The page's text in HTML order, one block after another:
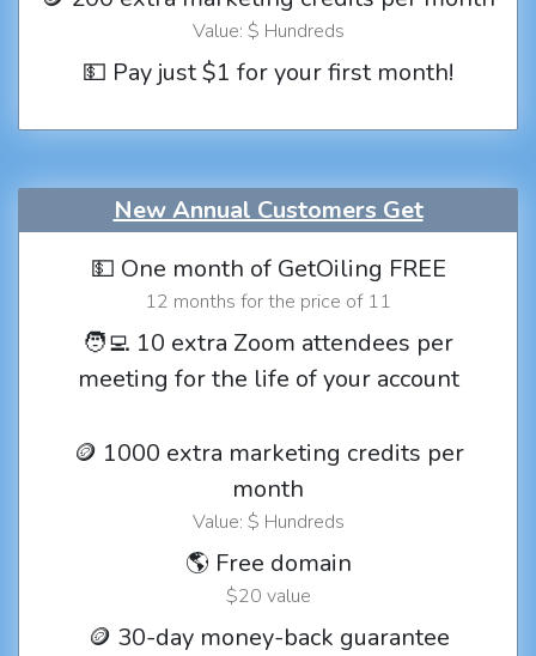
Value: $ Hundreds
💵 Pay just $1 for your first month!
New Annual Customers Get
💵 One month of GetOiling FREE
12 months for the price of 11
🧑‍💻 10 extra Zoom attendees per
meeting for the life of your account
🪙 1000 extra marketing credits per
month
Value: $ Hundreds
🌎 Free domain
$20 value
🪙 30-day money-back guarantee